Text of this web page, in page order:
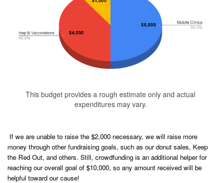
This budget provides a rough estimate only and actual
expenditures may vary.
If we are unable to raise the $2,000 necessary, we will raise more
money through other fundraising goals, such as our donut sales, Keep
the Red Out, and others. Still, crowdfunding is an additional helper for
reaching our overall goal of $10,000, so any amount received will be
helpful toward our cause!